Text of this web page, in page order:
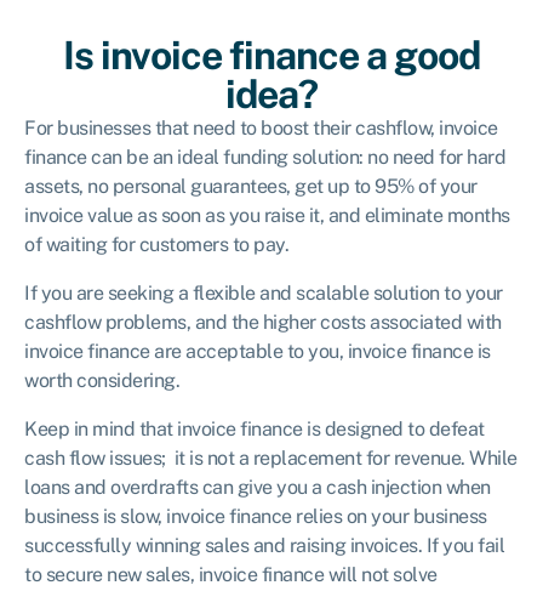
Is invoice finance a good
idea?
For businesses that need to boost their cashflow, invoice
finance can be an ideal funding solution: no need for hard
assets, no personal guarantees, get up to 95% of your
invoice value as soon as you raise it, and eliminate months
of waiting for customers to pay.
If you are seeking a flexible and scalable solution to your
cashflow problems, and the higher costs associated with
invoice finance are acceptable to you, invoice finance is
worth considering.
Keep in mind that invoice finance is designed to defeat
cash flow issues; it is not a replacement for revenue. While
loans and overdrafts can give you a cash injection when
business is slow, invoice finance relies on your business
successfully winning sales and raising invoices. If you fail
to secure new sales, invoice finance will not solve